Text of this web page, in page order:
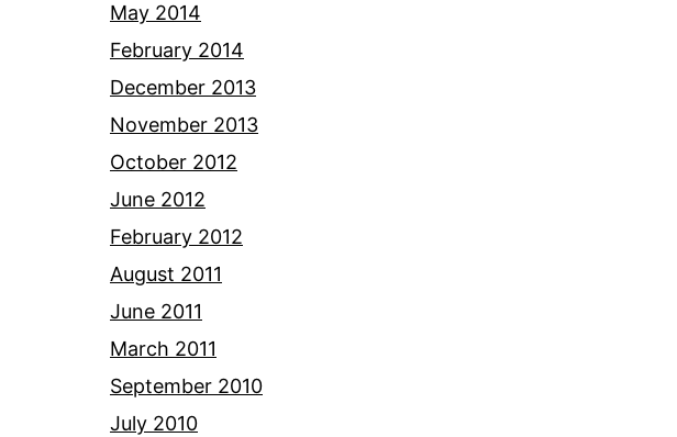
May 2014
February 2014
December 2013
November 2013
October 2012
June 2012
February 2012
August 2011
June 2011
March 2011
September 2010
July 2010